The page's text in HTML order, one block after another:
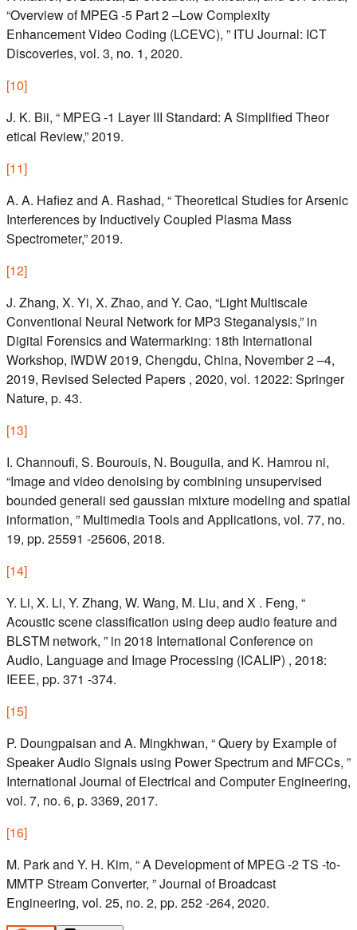
“Overview of MPEG -5 Part 2 –Low Complexity
Enhancement Video Coding (LCEVC), ” ITU Journal: ICT
Discoveries, vol. 3, no. 1, 2020.
[10]
J. K. Bii, “ MPEG -1 Layer III Standard: A Simplified Theor
etical Review,” 2019.
[11]
A. A. Hafiez and A. Rashad, “ Theoretical Studies for Arsenic
Interferences by Inductively Coupled Plasma Mass
Spectrometer,” 2019.
[12]
J. Zhang, X. Yi, X. Zhao, and Y. Cao, “Light Multiscale
Conventional Neural Network for MP3 Steganalysis,” in
Digital Forensics and Watermarking: 18th International
Workshop, IWDW 2019, Chengdu, China, November 2 –4,
2019, Revised Selected Papers , 2020, vol. 12022: Springer
Nature, p. 43.
[13]
I. Channoufi, S. Bourouis, N. Bouguila, and K. Hamrou ni,
“Image and video denoising by combining unsupervised
bounded generali sed gaussian mixture modeling and spatial
information, ” Multimedia Tools and Applications, vol. 77, no.
19, pp. 25591 -25606, 2018.
[14]
Y. Li, X. Li, Y. Zhang, W. Wang, M. Liu, and X . Feng, “
Acoustic scene classification using deep audio feature and
BLSTM network, ” in 2018 International Conference on
Audio, Language and Image Processing (ICALIP) , 2018:
IEEE, pp. 371 -374.
[15]
P. Doungpaisan and A. Mingkhwan, “ Query by Example of
Speaker Audio Signals using Power Spectrum and MFCCs, ”
International Journal of Electrical and Computer Engineering,
vol. 7, no. 6, p. 3369, 2017.
[16]
M. Park and Y. H. Kim, “ A Development of MPEG -2 TS -to-
MMTP Stream Converter, ” Journal of Broadcast
Engineering, vol. 25, no. 2, pp. 252 -264, 2020.